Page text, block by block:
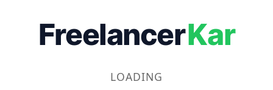
FreelancerKar
LOADING